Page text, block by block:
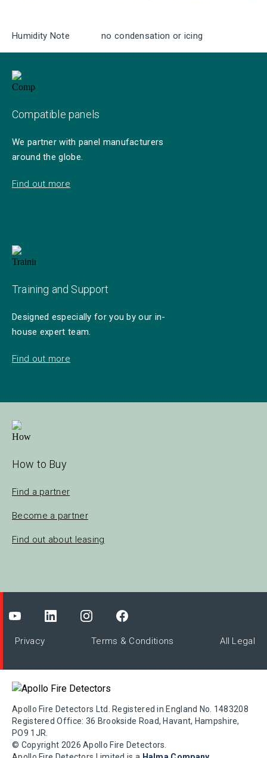
Humidity Note no condensation or icing
Compatible panels
We partner with panel manufacturers
around the globe.
Find out more
Training and Support
Designed especially for you by our in-
house expert team.
Find out more
How to Buy
Find a partner
Become a partner
Find out about leasing
Privacy Terms & Conditions All Legal
Apollo Fire Detectors Ltd. Registered in England No. 1483208
Registered Office: 36 Brookside Road, Havant, Hampshire,
PO9 1JR.
© Copyright 2026 Apollo Fire Detectors.